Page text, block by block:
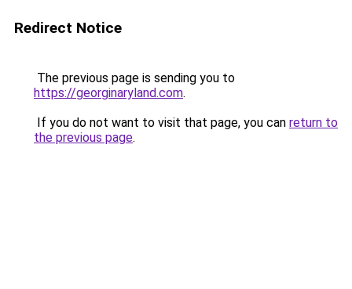
Redirect Notice
The previous page is sending you to
https://georginaryland.com.
If you do not want to visit that page, you can return to
the previous page.